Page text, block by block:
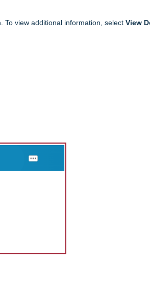
To view additional information, select View